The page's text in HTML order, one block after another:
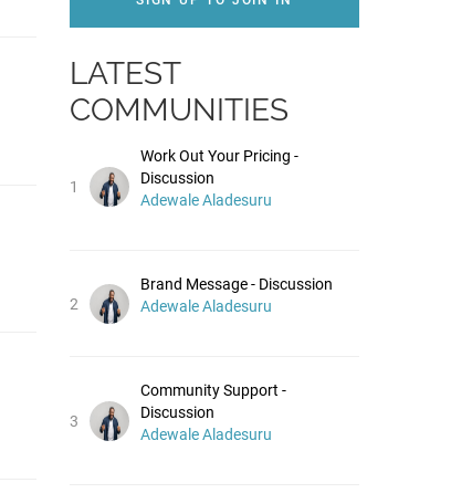
LATEST
COMMUNITIES
1
Work Out Your Pricing -
Discussion
Adewale Aladesuru
2
Brand Message - Discussion
Adewale Aladesuru
3
Community Support -
Discussion
Adewale Aladesuru